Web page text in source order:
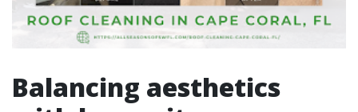
Balancing aesthetics